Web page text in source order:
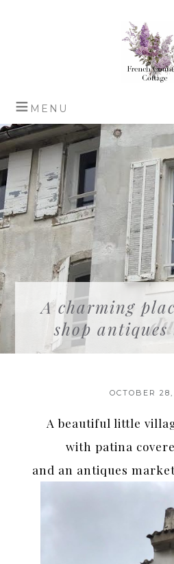
A charming
shop
OCTOBER
A beautiful little
with patina
and an antiques